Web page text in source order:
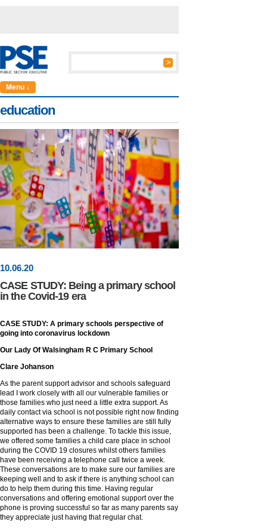
Menu ↓
education
10.06.20
CASE STUDY: Being a primary school
in the Covid-19 era
CASE STUDY: A primary schools perspective of
going into coronavirus lockdown
Our Lady Of Walsingham R C Primary School
Clare Johanson
As the parent support advisor and schools safeguard
lead I work closely with all our vulnerable families or
those families who just need a little extra support. As
daily contact via school is not possible right now finding
alternative ways to ensure these families are still fully
supported has been a challenge. To tackle this issue,
we offered some families a child care place in school
during the COVID 19 closures whilst others families
have been receiving a telephone call twice a week.
These conversations are to make sure our families are
keeping well and to ask if there is anything school can
do to help them during this time. Having regular
conversations and offering emotional support over the
phone is proving successful so far as many parents say
they appreciate just having that regular chat.